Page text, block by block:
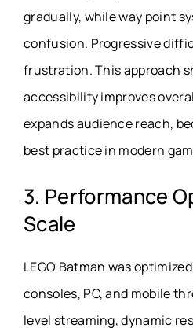
gradually, while way point
confusion. Progressive
frustration. This approach
accessibility improves
expands audience reach,
best practice in modern
3. Performance
Scale
LEGO Batman was
consoles, PC, and mobile
level streaming, dynamic